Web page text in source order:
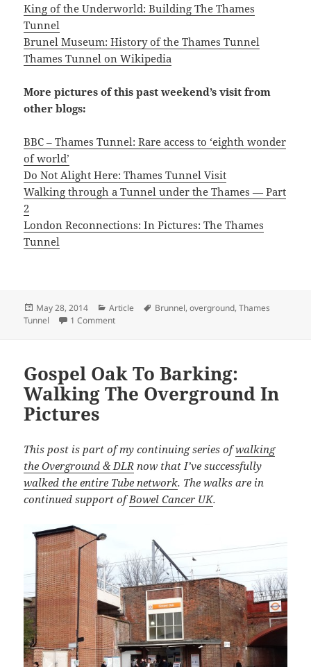
King of the Underworld: Building The Thames
Tunnel
Brunel Museum: History of the Thames Tunnel
Thames Tunnel on Wikipedia
More pictures of this past weekend’s visit from
other blogs:
BBC – Thames Tunnel: Rare access to ‘eighth wonder
of world’
Do Not Alight Here: Thames Tunnel Visit
Walking through a Tunnel under the Thames — Part
2
London Reconnections: In Pictures: The Thames
Tunnel
Posted
on
May 28, 2014 Categories
Article Tags
Brunnel,overground,Thames
Tunnel
1 Commenton Walking The 8th Wonder of the World: Thames
Gospel Oak To Barking:
Walking The Overground In
Pictures
This post is part of my continuing series ofwalking
the Overground & DLR now that I’ve successfully
walked the entire Tube network. The walks are in
continued support ofBowel Cancer UK.